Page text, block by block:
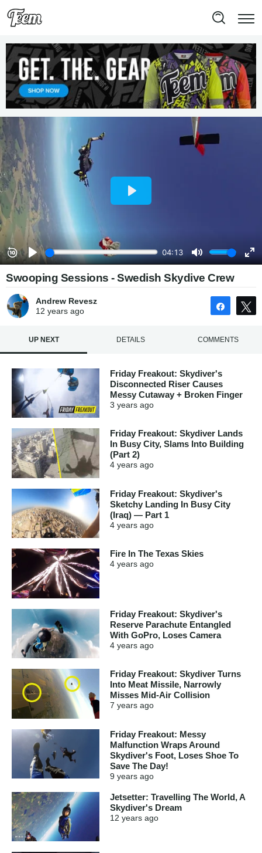
Swooping Sessions - Swedish Skydive Crew
Andrew Revesz
12 yearsago Share
UP NEXT DETAILS COMMENTS
Friday Freakout: Skydiver's
Disconnected Riser Causes
Messy Cutaway + Broken Finger
3 years ago
Friday Freakout: Skydiver Lands
In Busy City, Slams Into Building
(Part 2)
4 years ago
Friday Freakout: Skydiver's
Sketchy Landing In Busy City
(Iraq) — Part 1
4 years ago
Fire In The Texas Skies
4 years ago
Friday Freakout: Skydiver's
Reserve Parachute Entangled
With GoPro, Loses Camera
4 years ago
Friday Freakout: Skydiver Turns
Into Meat Missile, Narrowly
Misses Mid-Air Collision
7 years ago
Friday Freakout: Messy
Malfunction Wraps Around
Skydiver's Foot, Loses Shoe To
Save The Day!
9 years ago
Jetsetter: Travelling The World, A
Skydiver's Dream
12 years ago